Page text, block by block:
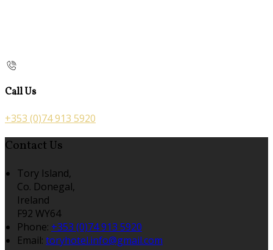
Call Us
+353 (0)74 913 5920
Contact Us
Tory Island,
Co. Donegal,
Ireland
F92 WY64
Phone: +353 (0)74 913 5920
Email: toryhotel.info@gmail.com